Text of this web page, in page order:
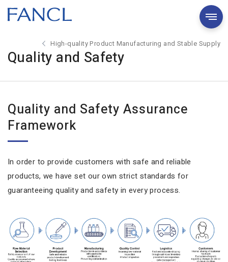
High-quality Product Manufacturing and Stable Supply
Quality and Safety
Quality and Safety Assurance
Framework
In order to provide customers with safe and reliable
products, we have set our own strict standards for
guaranteeing quality and safety in every process.